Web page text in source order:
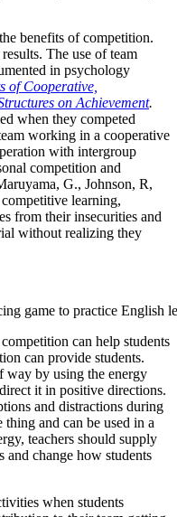
benefits of competition.
The use of team
in psychology
of Cooperative,
on Achievement.
when they competed
working in a cooperative
with intergroup
competition and
G., Johnson, R,
learning,
from their insecurities and
without realizing they
game to practice English
can help students
can provide students.
way by using the energy
it in positive directions.
and distractions during
thing and can be used in a
teachers should supply
and change how students
when students